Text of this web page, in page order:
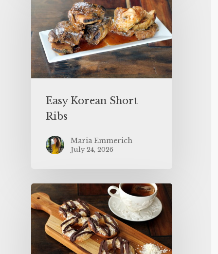
Easy Korean Short
Ribs
Maria Emmerich
July 24, 2026